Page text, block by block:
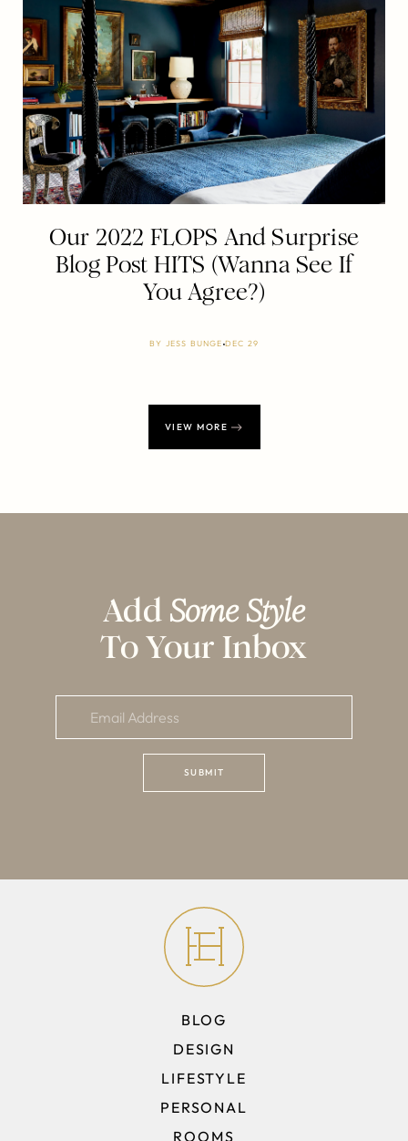
Our 2022 FLOPS And Surprise
Blog Post HITS (Wanna See If
You Agree?)
BY JESS BUNGE DEC 29
VIEW MORE
Add Some Style
To Your Inbox
BLOG
DESIGN
LIFESTYLE
PERSONAL
ROOMS